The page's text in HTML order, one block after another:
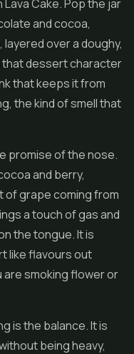
Lava Cake. Pop the jar
and cocoa,
over a doughy,
that dessert character
that keeps it from
the kind of smell that
promise of the nose.
and berry,
of grape coming from
a touch of gas and
the tongue. It is
like flavours out
are smoking flower or
is the balance. It is
being heavy,